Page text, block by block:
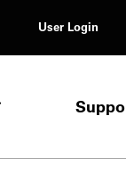
User Login
Save Places